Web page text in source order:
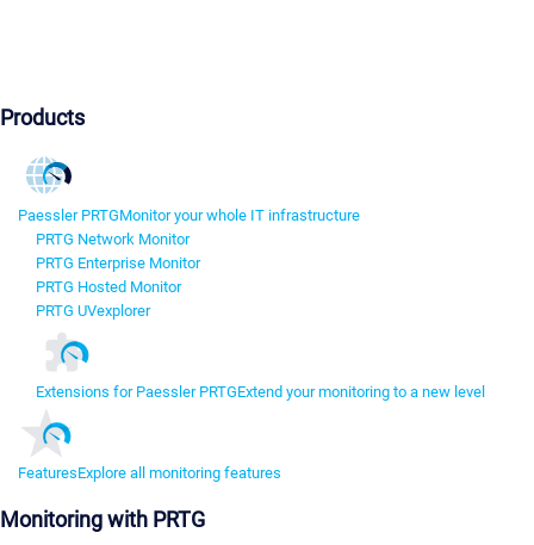
Products
Paessler PRTGMonitor your whole IT infrastructure
PRTG Network Monitor
PRTG Enterprise Monitor
PRTG Hosted Monitor
PRTG UVexplorer
Extensions for Paessler PRTGExtend your monitoring to a new level
FeaturesExplore all monitoring features
Monitoring with PRTG